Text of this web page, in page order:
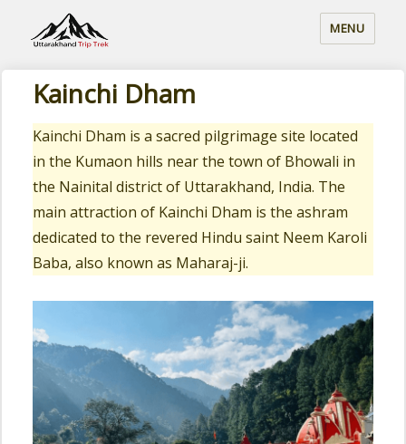
MENU
Kainchi Dham
Kainchi Dham is a sacred pilgrimage site located
in the Kumaon hills near the town of Bhowali in
the Nainital district of Uttarakhand, India. The
main attraction of Kainchi Dham is the ashram
dedicated to the revered Hindu saint Neem Karoli
Baba, also known as Maharaj-ji.